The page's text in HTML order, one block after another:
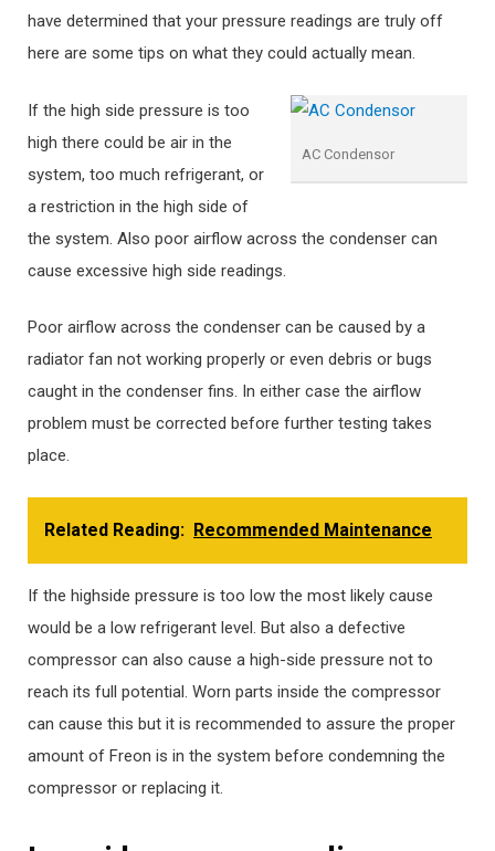
have determined that your pressure readings are truly off
here are some tips on what they could actually mean.
AC Condensor
If the high side pressure is too
high there could be air in the
system, too much refrigerant, or
a restriction in the high side of
the system. Also poor airflow across the condenser can
cause excessive high side readings.
Poor airflow across the condenser can be caused by a
radiator fan not working properly or even debris or bugs
caught in the condenser fins. In either case the airflow
problem must be corrected before further testing takes
place.
Related Reading: Recommended Maintenance
If the highside pressure is too low the most likely cause
would be a low refrigerant level. But also a defective
compressor can also cause a high-side pressure not to
reach its full potential. Worn parts inside the compressor
can cause this but it is recommended to assure the proper
amount of Freon is in the system before condemning the
compressor or replacing it.